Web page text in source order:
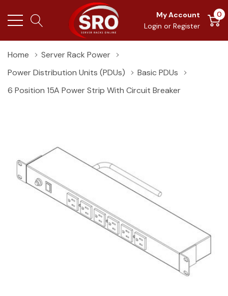
My Account
Login or Register
0
Home
Server Rack Power
Power Distribution Units (PDUs)
Basic PDUs
6 Position 15A Power Strip With Circuit Breaker